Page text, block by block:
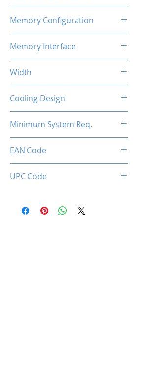
Memory Configuration
Memory Interface
Width
Cooling Design
Minimum System Req.
EAN Code
UPC Code